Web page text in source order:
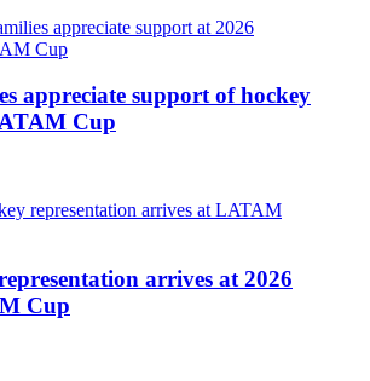
appreciate support of hockey
Cup
arrives at 2026
Cup